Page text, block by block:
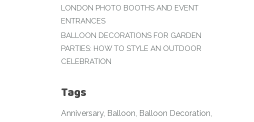
LONDON PHOTO BOOTHS AND EVENT
ENTRANCES
BALLOON DECORATIONS FOR GARDEN
PARTIES: HOW TO STYLE AN OUTDOOR
CELEBRATION
Tags
Anniversary Balloon Balloon Decoration